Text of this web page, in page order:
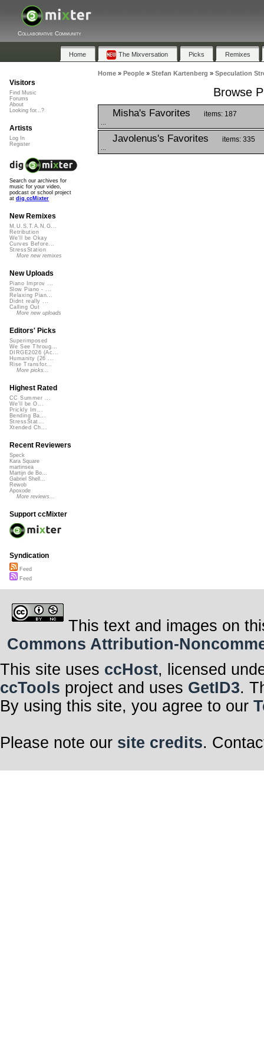
Collaborative Community
Home The Mixversation Picks Remixes
Home» People» Stefan Kartenberg » Speculation
Browse
Misha's Favorites items: 187
Javolenus's Favorites items: 335
Visitors
Find Music
Forums
About
Looking for...?
Artists
Log In
Register
Search our archives for
music for your video,
podcast or school project
at dig.ccMixter
New Remixes
M.U.S.T.A.N.G...
Retribution
We'll be Okay
Curves Before...
StressStation
More new remixes
New Uploads
Piano Improv ...
Slow Piano - ...
Relaxing Pian...
Didnt really ...
Calling Out
More new uploads
Editors' Picks
Superimposed
We See Throug...
DIRGE2026 (Ac...
Humanity (26 ...
Rise Transfor...
More picks...
Highest Rated
CC Summer ...
We'll be O...
Prickly Im...
Bending Ba...
StressStat...
Xtended Ch...
Recent Reviewers
Speck
Kara Square
martinsea
Martijn de Bo...
Gabriel Shell...
Rewob
Apoxode
More reviews...
Support ccMixter
Syndication
Feed
Feed
This text and images on
Commons Attribution-
This site uses ccHost, licensed
ccTools project and uses GetID3.
By using this site, you agree to our
Please note our site credits.